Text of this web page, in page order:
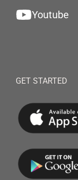
Youtube
GET STARTED